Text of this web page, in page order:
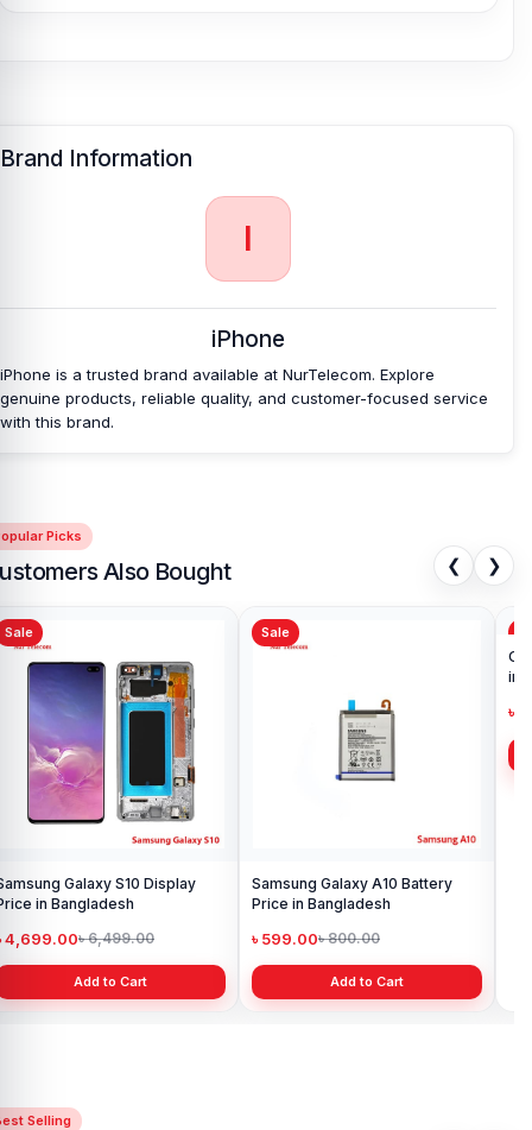
Brand Information
I
iPhone
iPhone is a trusted brand available at NurTelecom. Explore
genuine products, reliable quality, and customer-focused service
with this brand.
Picks
Also Bought ❮ ❯
Sale
Galaxy S10 Display
in Bangladesh
4,699.00৳ 6,499.00
Add to Cart
Sale
Samsung Galaxy A10 Battery
Price in Bangladesh
৳ 599.00৳ 800.00
Add to Cart
Selling